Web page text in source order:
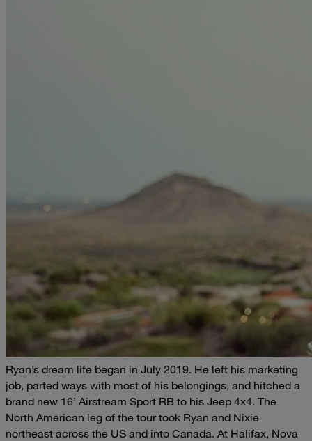
Ryan’s dream life began in July 2019. He left his marketing
job, parted ways with most of his belongings, and hitched a
brand new 16’ Airstream Sport RB to his Jeep 4x4. The
North American leg of the tour took Ryan and Nixie
northeast across the US and into Canada. At Halifax, Nova